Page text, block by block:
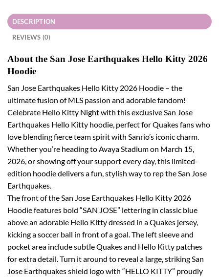
DESCRIPTION
REVIEWS (0)
About the San Jose Earthquakes Hello Kitty 2026
Hoodie
San Jose Earthquakes Hello Kitty 2026 Hoodie – the
ultimate fusion of MLS passion and adorable fandom!
Celebrate Hello Kitty Night with this exclusive San Jose
Earthquakes Hello Kitty hoodie, perfect for Quakes fans who
love blending fierce team spirit with Sanrio’s iconic charm.
Whether you’re heading to Avaya Stadium on March 15,
2026, or showing off your support every day, this limited-
edition hoodie delivers a fun, stylish way to rep the San Jose
Earthquakes.
The front of the San Jose Earthquakes Hello Kitty 2026
Hoodie features bold “SAN JOSE” lettering in classic blue
above an adorable Hello Kitty dressed in a Quakes jersey,
kicking a soccer ball in front of a goal. The left sleeve and
pocket area include subtle Quakes and Hello Kitty patches
for extra detail. Turn it around to reveal a large, striking San
Jose Earthquakes shield logo with “HELLO KITTY” proudly